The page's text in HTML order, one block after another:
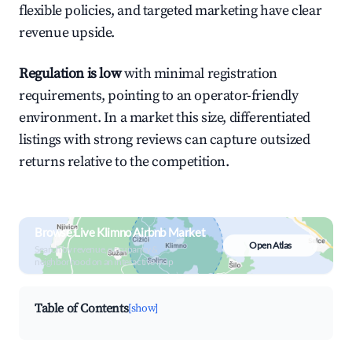
flexible policies, and targeted marketing have clear
revenue upside.
Regulation is lowwith minimal registration
requirements, pointing to an operator-friendly
environment. In a market this size, differentiated
listings with strong reviews can capture outsized
returns relative to the competition.
Browse Live Klimno Airbnb Market
Search by revenue, occupancy &
neighborhood on an interactive map
Open Atlas
Table of Contents[show]